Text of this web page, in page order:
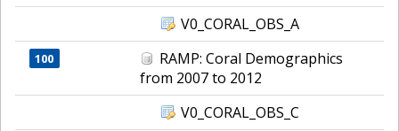
V0_CORAL_OBS_A
100
RAMP: Coral Demographics
from 2007 to 2012
V0_CORAL_OBS_C